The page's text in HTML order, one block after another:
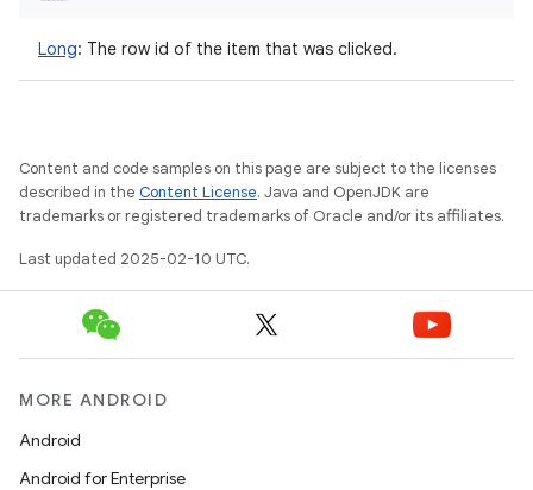
Long: The row id of the item that was clicked.
Content and code samples on this page are subject to the licenses
described in the Content License. Java and OpenJDK are
trademarks or registered trademarks of Oracle and/or its affiliates.
Last updated 2025-02-10 UTC.
MORE ANDROID
Android
Android for Enterprise